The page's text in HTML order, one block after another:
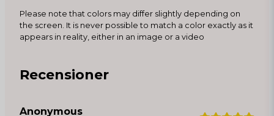
Please note that colors may differ slightly depending on
the screen. It is never possible to match a color exactly as it
appears in reality, either in an image or a video
Recensioner
Anonymous